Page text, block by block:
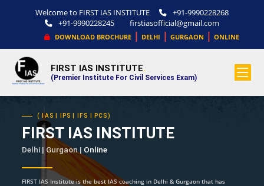
Welcome to FIRST IAS INSTITUTE
+91-9990228268
+91-9990228245
firstiasofficial@gmail.com
DOWNLOAD BROCHURE| DELHI | GURGAON | ONLINE
FIRST IAS INSTITUTE.
(Premier Institute For Civil Services Exam)
( IAS | IPS | IFS | PCS)
FIRST IAS INSTITUTE
Delhi | Gurgaon | Online
FIRST IAS Institute is the best IAS coaching in Delhi & Gurgaon that has